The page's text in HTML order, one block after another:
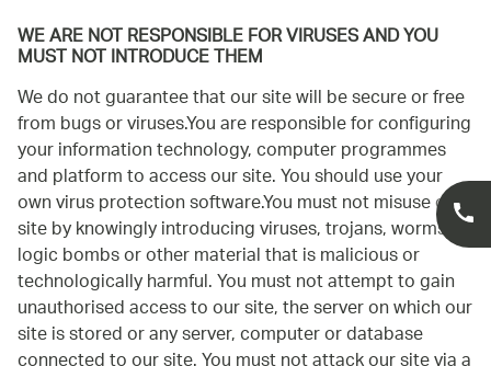
WE ARE NOT RESPONSIBLE FOR VIRUSES AND YOU
MUST NOT INTRODUCE THEM
We do not guarantee that our site will be secure or free
from bugs or viruses.You are responsible for configuring
your information technology, computer programmes
and platform to access our site. You should use your
own virus protection software.You must not misuse our
site by knowingly introducing viruses, trojans, worms,
logic bombs or other material that is malicious or
technologically harmful. You must not attempt to gain
unauthorised access to our site, the server on which our
site is stored or any server, computer or database